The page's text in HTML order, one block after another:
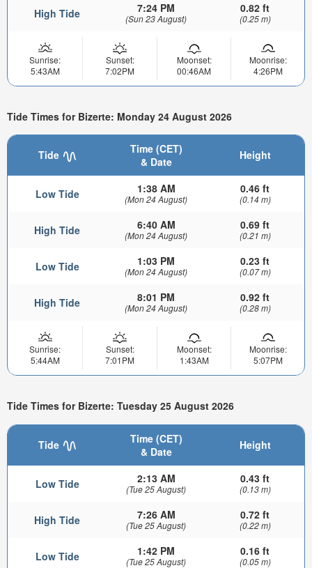
High Tide 7:24 PM
(Sun 23 August)
0.82 ft
(0.25 m)
Sunrise:
5:43AM
Sunset:
7:02PM
Moonset:
00:46AM
Moonrise:
4:26PM
Tide Times for Bizerte: Monday 24 August 2026
Tide
Time (CET)
& Date
Height
Low Tide 1:38 AM
(Mon 24 August)
0.46 ft
(0.14 m)
High Tide 6:40 AM
(Mon 24 August)
0.69 ft
(0.21 m)
Low Tide 1:03 PM
(Mon 24 August)
0.23 ft
(0.07 m)
High Tide 8:01 PM
(Mon 24 August)
0.92 ft
(0.28 m)
Sunrise:
5:44AM
Sunset:
7:01PM
Moonset:
1:43AM
Moonrise:
5:07PM
Tide Times for Bizerte: Tuesday 25 August 2026
Tide
Time (CET)
& Date
Height
Low Tide 2:13 AM
(Tue 25 August)
0.43 ft
(0.13 m)
High Tide 7:26 AM
(Tue 25 August)
0.72 ft
(0.22 m)
Low Tide 1:42 PM
(Tue 25 August)
0.16 ft
(0.05 m)